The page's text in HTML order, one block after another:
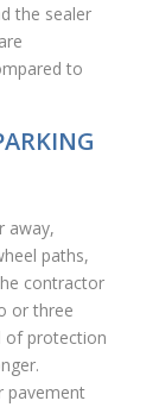
the sealer
to
away,
paths,
contractor
or three
of protection
pavement